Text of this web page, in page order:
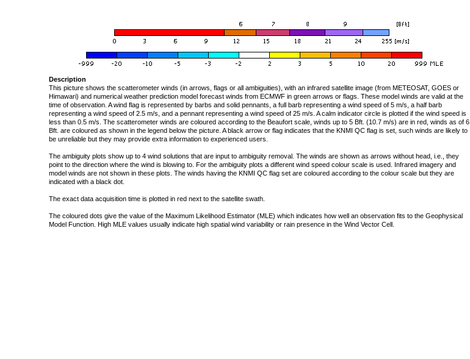
Description
This picture shows the scatterometer winds (in arrows, flags or all ambiguities), with an infrared satellite image (from METEOSAT, GOES or
Himawari) and numerical weather prediction model forecast winds from ECMWF in green arrows or flags. These model winds are valid at the
time of observation. A wind flag is represented by barbs and solid pennants, a full barb representing a wind speed of 5 m/s, a half barb
representing a wind speed of 2.5 m/s, and a pennant representing a wind speed of 25 m/s. A calm indicator circle is plotted if the wind speed is
less than 0.5 m/s. The scatterometer winds are coloured according to the Beaufort scale, winds up to 5 Bft. (10.7 m/s) are in red, winds as of 6
Bft. are coloured as shown in the legend below the picture. A black arrow or flag indicates that the KNMI QC flag is set, such winds are likely to
be unreliable but they may provide extra information to experienced users.
The ambiguity plots show up to 4 wind solutions that are input to ambiguity removal. The winds are shown as arrows without head, i.e., they
point to the direction where the wind is blowing to. For the ambiguity plots a different wind speed colour scale is used. Infrared imagery and
model winds are not shown in these plots. The winds having the KNMI QC flag set are coloured according to the colour scale but they are
indicated with a black dot.
The exact data acquisition time is plotted in red next to the satellite swath.
The coloured dots give the value of the Maximum Likelihood Estimator (MLE) which indicates how well an observation fits to the Geophysical
Model Function. High MLE values usually indicate high spatial wind variability or rain presence in the Wind Vector Cell.